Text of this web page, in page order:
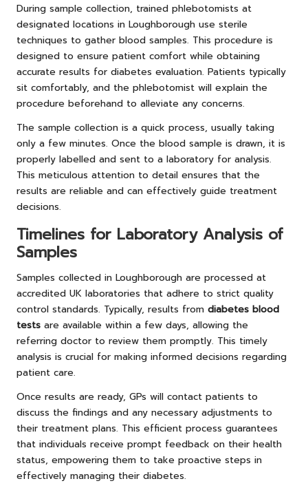
During sample collection, trained phlebotomists at
designated locations in Loughborough use sterile
techniques to gather blood samples. This procedure is
designed to ensure patient comfort while obtaining
accurate results for diabetes evaluation. Patients typically
sit comfortably, and the phlebotomist will explain the
procedure beforehand to alleviate any concerns.
The sample collection is a quick process, usually taking
only a few minutes. Once the blood sample is drawn, it is
properly labelled and sent to a laboratory for analysis.
This meticulous attention to detail ensures that the
results are reliable and can effectively guide treatment
decisions.
Timelines for Laboratory Analysis of
Samples
Samples collected in Loughborough are processed at
accredited UK laboratories that adhere to strict quality
control standards. Typically, results from diabetes blood
tests are available within a few days, allowing the
referring doctor to review them promptly. This timely
analysis is crucial for making informed decisions regarding
patient care.
Once results are ready, GPs will contact patients to
discuss the findings and any necessary adjustments to
their treatment plans. This efficient process guarantees
that individuals receive prompt feedback on their health
status, empowering them to take proactive steps in
effectively managing their diabetes.